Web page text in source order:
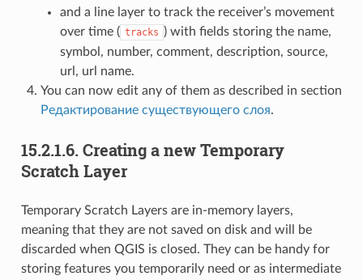
and a line layer to track the receiver’s movement
over time ( tracks ) with fields storing the name,
symbol, number, comment, description, source,
url, url name.
You can now edit any of them as described in section
Редактирование существующего слоя.
15.2.1.6. Creating a new Temporary
Scratch Layer
Temporary Scratch Layers are in-memory layers,
meaning that they are not saved on disk and will be
discarded when QGIS is closed. They can be handy for
storing features you temporarily need or as intermediate